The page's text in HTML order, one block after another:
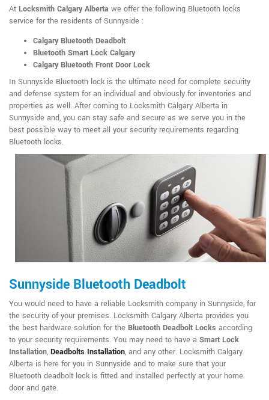
At Locksmith Calgary Alberta we offer the following Bluetooth locks
service for the residents of Sunnyside :
Calgary Bluetooth Deadbolt
Bluetooth Smart Lock Calgary
Calgary Bluetooth Front Door Lock
In Sunnyside Bluetooth lock is the ultimate need for complete security
and defense system for an individual and obviously for inventories and
properties as well. After coming to Locksmith Calgary Alberta in
Sunnyside and, you can stay safe and secure as we serve you in the
best possible way to meet all your security requirements regarding
Bluetooth locks.
Sunnyside Bluetooth Deadbolt
You would need to have a reliable Locksmith company in Sunnyside, for
the security of your premises. Locksmith Calgary Alberta provides you
the best hardware solution for the Bluetooth Deadbolt Locks according
to your security requirements. You may need to have a Smart Lock
Installation, Deadbolts Installation, and any other. Locksmith Calgary
Alberta is here for you in Sunnyside and to make sure that your
Bluetooth deadbolt lock is fitted and installed perfectly at your home
door and gate.